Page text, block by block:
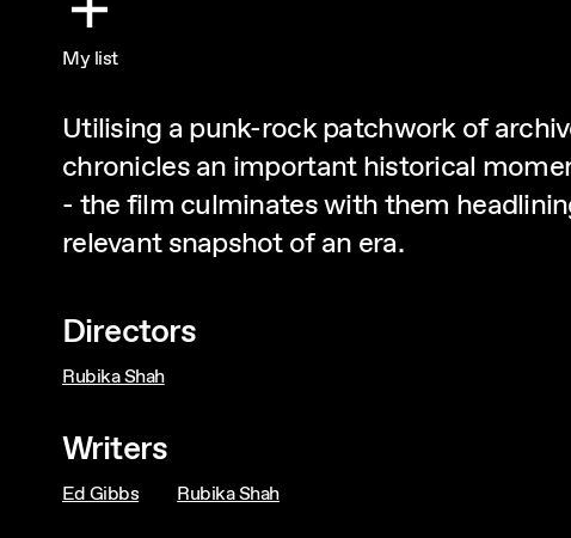
My list
Utilising a punk-rock patchwork of
chronicles an important historical
- the film culminates with them
relevant snapshot of an era.
Directors
Rubika Shah
Writers
Ed Gibbs Rubika Shah